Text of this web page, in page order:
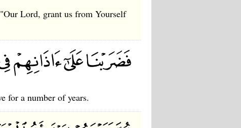
Lord, grant us from Yourself
for a number of years.